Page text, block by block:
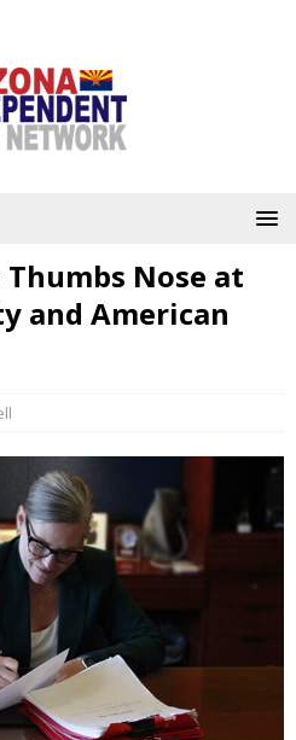
Nose at
and American